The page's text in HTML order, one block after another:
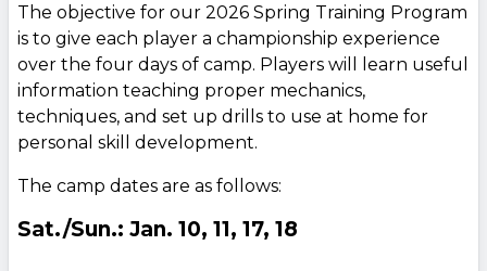
The objective for our 2026 Spring Training Program
is to give each player a championship experience
over the four days of camp. Players will learn useful
information teaching proper mechanics,
techniques, and set up drills to use at home for
personal skill development.
The camp dates are as follows:
Sat./Sun.: Jan. 10, 11, 17, 18